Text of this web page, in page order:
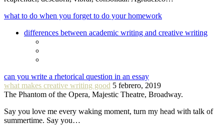
what to do when you forget to do your homework
differences between academic writing and creative writing
can you write a rhetorical question in an essay
what makes creative writing good 5 febrero, 2019
The Phantom of the Opera, Majestic Theatre, Broadway.
Say you love me every waking moment, turn my head with talk of
summertime. Say you…